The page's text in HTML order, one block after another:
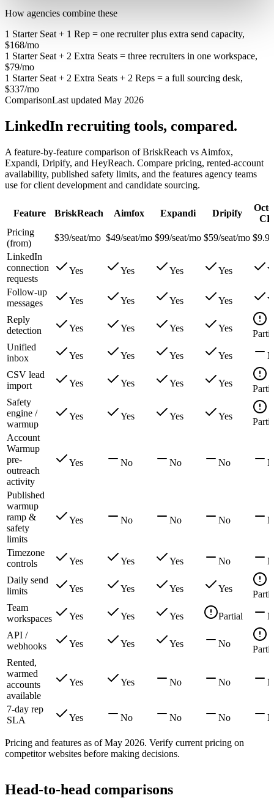
How agencies combine these
1 Starter Seat + 1 Rep = one recruiter plus extra send capacity,
$168/mo
1 Starter Seat + 2 Extra Seats = three recruiters in one workspace,
$79/mo
1 Starter Seat + 2 Extra Seats + 2 Reps = a full sourcing desk,
$337/mo
ComparisonLast updated May 2026
LinkedIn recruiting tools, compared.
A feature-by-feature comparison of BriskReach vs Aimfox,
Expandi, Dripify, and HeyReach. Compare pricing, rented-account
availability, published safety limits, and the features agency teams
use for client development and candidate sourcing.
Feature BriskReach Aimfox Expandi Dripify
Pricing
(from)
$39/seat/mo $49/seat/mo $99/seat/mo $59/seat/mo
LinkedIn
connection
requests
Yes Yes Yes Yes
Follow-up
messages
Yes Yes Yes Yes
Reply
detection
Yes Yes Yes Yes
Unified
inbox
Yes Yes Yes Yes
CSV lead
import
Yes Yes Yes Yes
Safety
engine /
warmup
Yes Yes Yes Yes
Account
Warmup
pre-
outreach
activity
Yes No No No
Published
warmup
ramp &
safety
limits
Yes No No No
Timezone
controls
Yes Yes Yes No
Daily send
limits
Yes Yes Yes Yes
Team
workspaces
Yes Yes Yes Partial
API /
webhooks
Yes Yes Yes No
Rented,
warmed
accounts
available
Yes Yes No No
7-day rep
SLA
Yes No No No
Pricing and features as of May 2026. Verify current pricing on
competitor websites before making decisions.
Head-to-head comparisons